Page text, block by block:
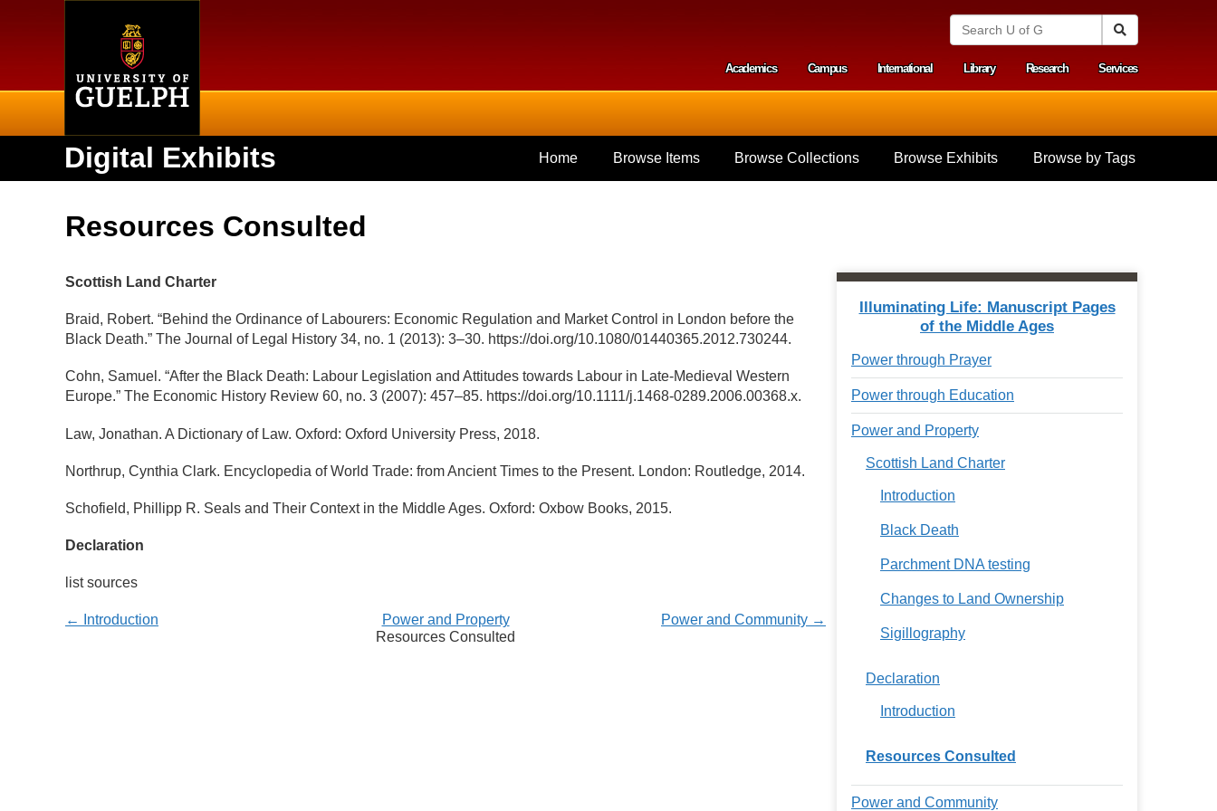
S
n
i
v
e
o
f
G
u
l
p
h
Secondary menu
Academics Campus International Library Research Services
Digital Exhibits Home Browse Items Browse Collections Browse Exhibits Browse by Tags
Resources Consulted
Scottish Land Charter
Braid, Robert. “Behind the Ordinance of Labourers: Economic Regulation and Market Control in London before the
Black Death.” The Journal of Legal History 34, no. 1 (2013): 3–30. https://doi.org/10.1080/01440365.2012.730244.
Cohn, Samuel. “After the Black Death: Labour Legislation and Attitudes towards Labour in Late-Medieval Western
Europe.” The Economic History Review 60, no. 3 (2007): 457–85. https://doi.org/10.1111/j.1468-0289.2006.00368.x.
Law, Jonathan. A Dictionary of Law. Oxford: Oxford University Press, 2018.
Northrup, Cynthia Clark. Encyclopedia of World Trade: from Ancient Times to the Present. London: Routledge, 2014.
Schofield, Phillipp R. Seals and Their Context in the Middle Ages. Oxford: Oxbow Books, 2015.
Declaration
list sources
← Introduction Power and Community →
Power and Property
Resources Consulted
Illuminating Life: Manuscript Pages
of the Middle Ages
Power through Prayer
Power through Education
Power and Property
Scottish Land Charter
Introduction
Black Death
Parchment DNA testing
Changes to Land Ownership
Sigillography
Declaration
Introduction
Resources Consulted
Power and Community